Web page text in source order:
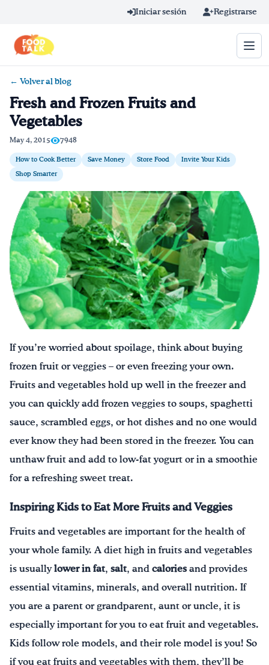
Iniciar sesión Registrarse
Home
Blog
Recetas
Videos
Consejos por mensaje
¡Bebe agua, Georgia!
English|Español
← Volver al blog
Fresh and Frozen Fruits and
Vegetables
May 4, 2015 7948
How to Cook Better Save Money Store Food Invite Your Kids
Shop Smarter
If you’re worried about spoilage, think about buying
frozen fruit or veggies – or even freezing your own.
Fruits and vegetables hold up well in the freezer and
you can quickly add frozen veggies to soups, spaghetti
sauce, scrambled eggs, or hot dishes and no one would
ever know they had been stored in the freezer. You can
unthaw fruit and add to low-fat yogurt or in a smoothie
for a refreshing sweet treat.
Inspiring Kids to Eat More Fruits and Veggies
Fruits and vegetables are important for the health of
your whole family. A diet high in fruits and vegetables
is usually lower in fat, salt, and calories and provides
essential vitamins, minerals, and overall nutrition. If
you are a parent or grandparent, aunt or uncle, it is
especially important for you to eat fruit and vegetables.
Kids follow role models, and their role model is you! So
if you eat fruits and vegetables with them, they’ll be